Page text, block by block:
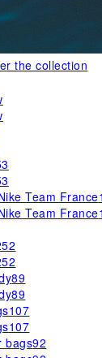
the collection
Team France
Team France
89
89
107
107
bags92